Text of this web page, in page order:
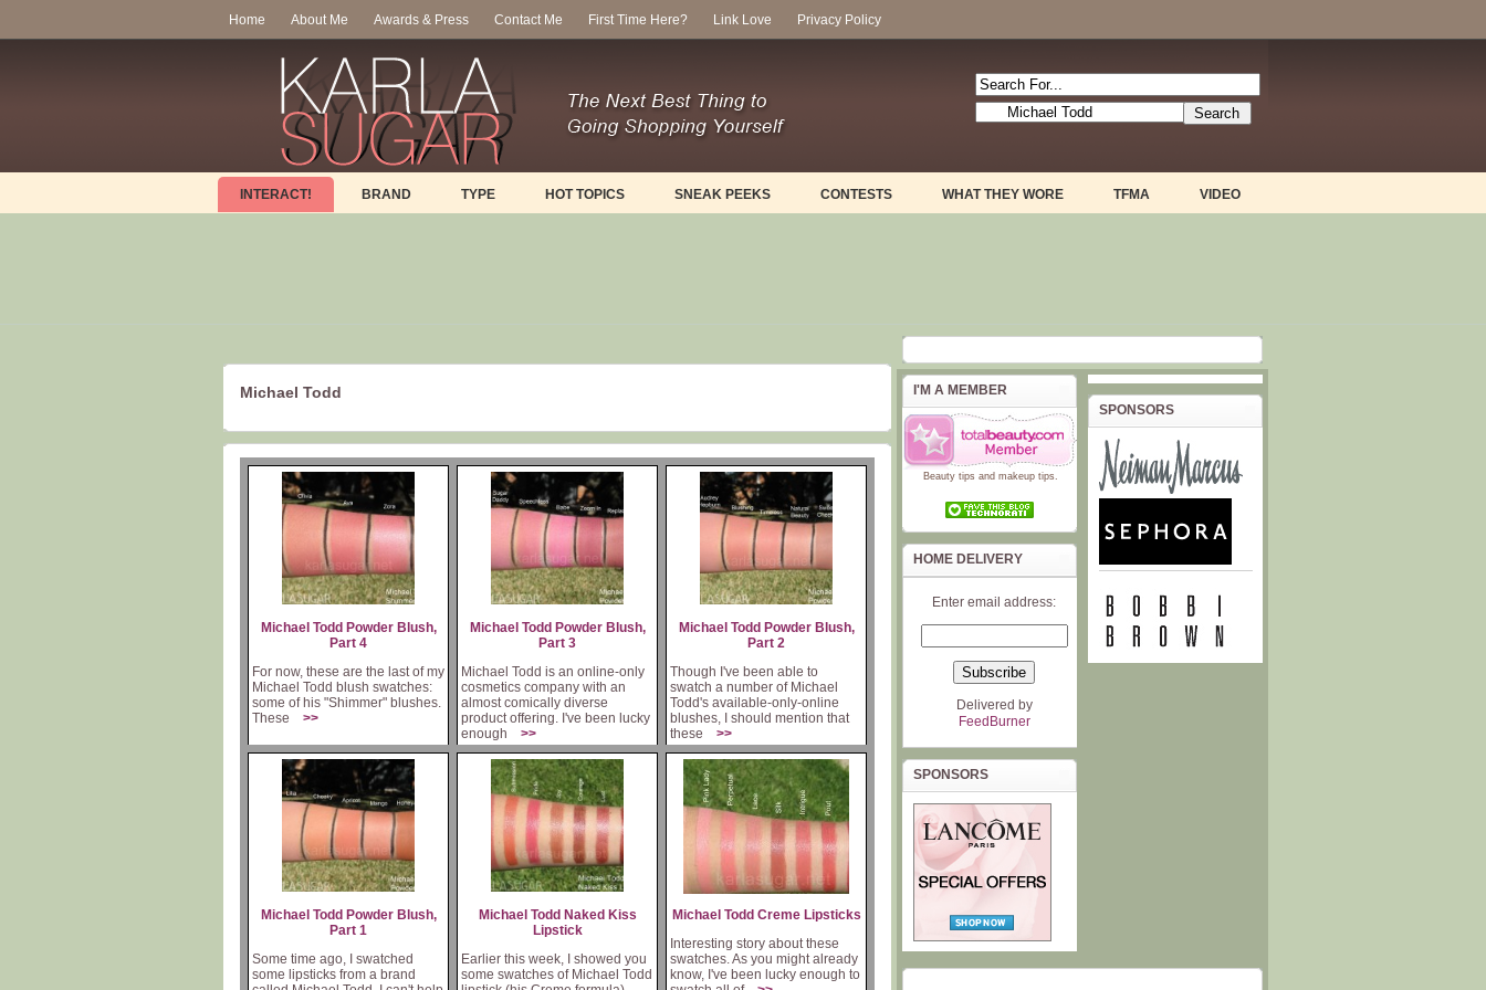
Home About Me Awards & Press Contact Me First Time Here? Link Love Privacy Policy
INTERACT! BRAND TYPE HOT TOPICS SNEAK PEEKS CONTESTS WHAT THEY WORE TFMA VIDEO
Michael Todd
Michael Todd Powder Blush,
Part 4
For now, these are the last of my
Michael Todd blush swatches:
some of his "Shimmer" blushes.
These
>>
Michael Todd Powder Blush,
Part 3
Michael Todd is an online-only
cosmetics company with an
almost comically diverse
product offering. I've been lucky
enough
>>
Michael Todd Powder Blush,
Part 2
Though I've been able to
swatch a number of Michael
Todd's available-only-online
blushes, I should mention that
these
>>
Michael Todd Powder Blush,
Part 1
Some time ago, I swatched
some lipsticks from a brand
Michael Todd Naked Kiss
Lipstick
Earlier this week, I showed you
some swatches of Michael Todd
Michael Todd Creme Lipsticks
Interesting story about these
swatches. As you might already
know, I've been lucky enough to
I'M A MEMBER
Beauty tips and makeup tips.
HOME DELIVERY
Enter email address:
Delivered by
FeedBurner
SPONSORS
SPONSORS